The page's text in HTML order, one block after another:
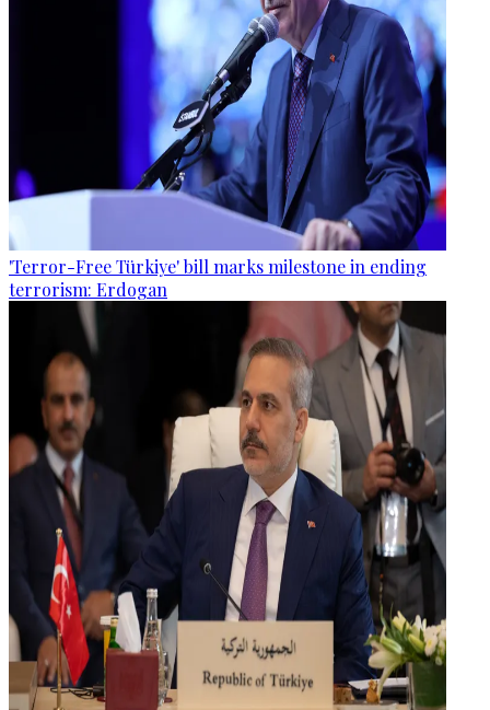
'Terror-Free Türkiye' bill marks milestone in ending
terrorism: Erdogan